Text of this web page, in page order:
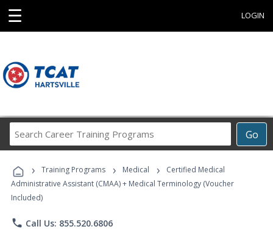
☰ LOGIN
Go
Career
Programs
› Training Programs › Medical ›
Certified Medical
Administrative Assistant (CMAA) + Medical Terminology (Voucher
Included)
phone Call Us: 855.520.6806